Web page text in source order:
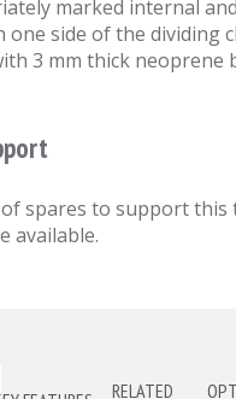
marked internal
one side of the dividing
3 mm thick neoprene
spares to support this
available.
RELATED